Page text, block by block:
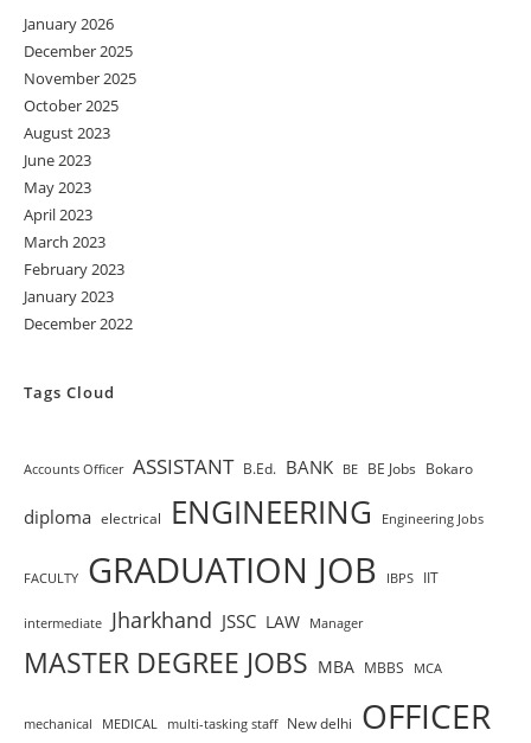
January 2026
December 2025
November 2025
October 2025
August 2023
June 2023
May 2023
April 2023
March 2023
February 2023
January 2023
December 2022
Tags Cloud
Accounts Officer ASSISTANT B.Ed. BANK BE BE Jobs Bokaro
diploma electrical ENGINEERING Engineering Jobs
FACULTY GRADUATION JOB IBPS IIT
intermediate Jharkhand JSSC LAW Manager
MASTER DEGREE JOBS MBA MBBS MCA
mechanical MEDICAL multi-tasking staff New delhi OFFICER